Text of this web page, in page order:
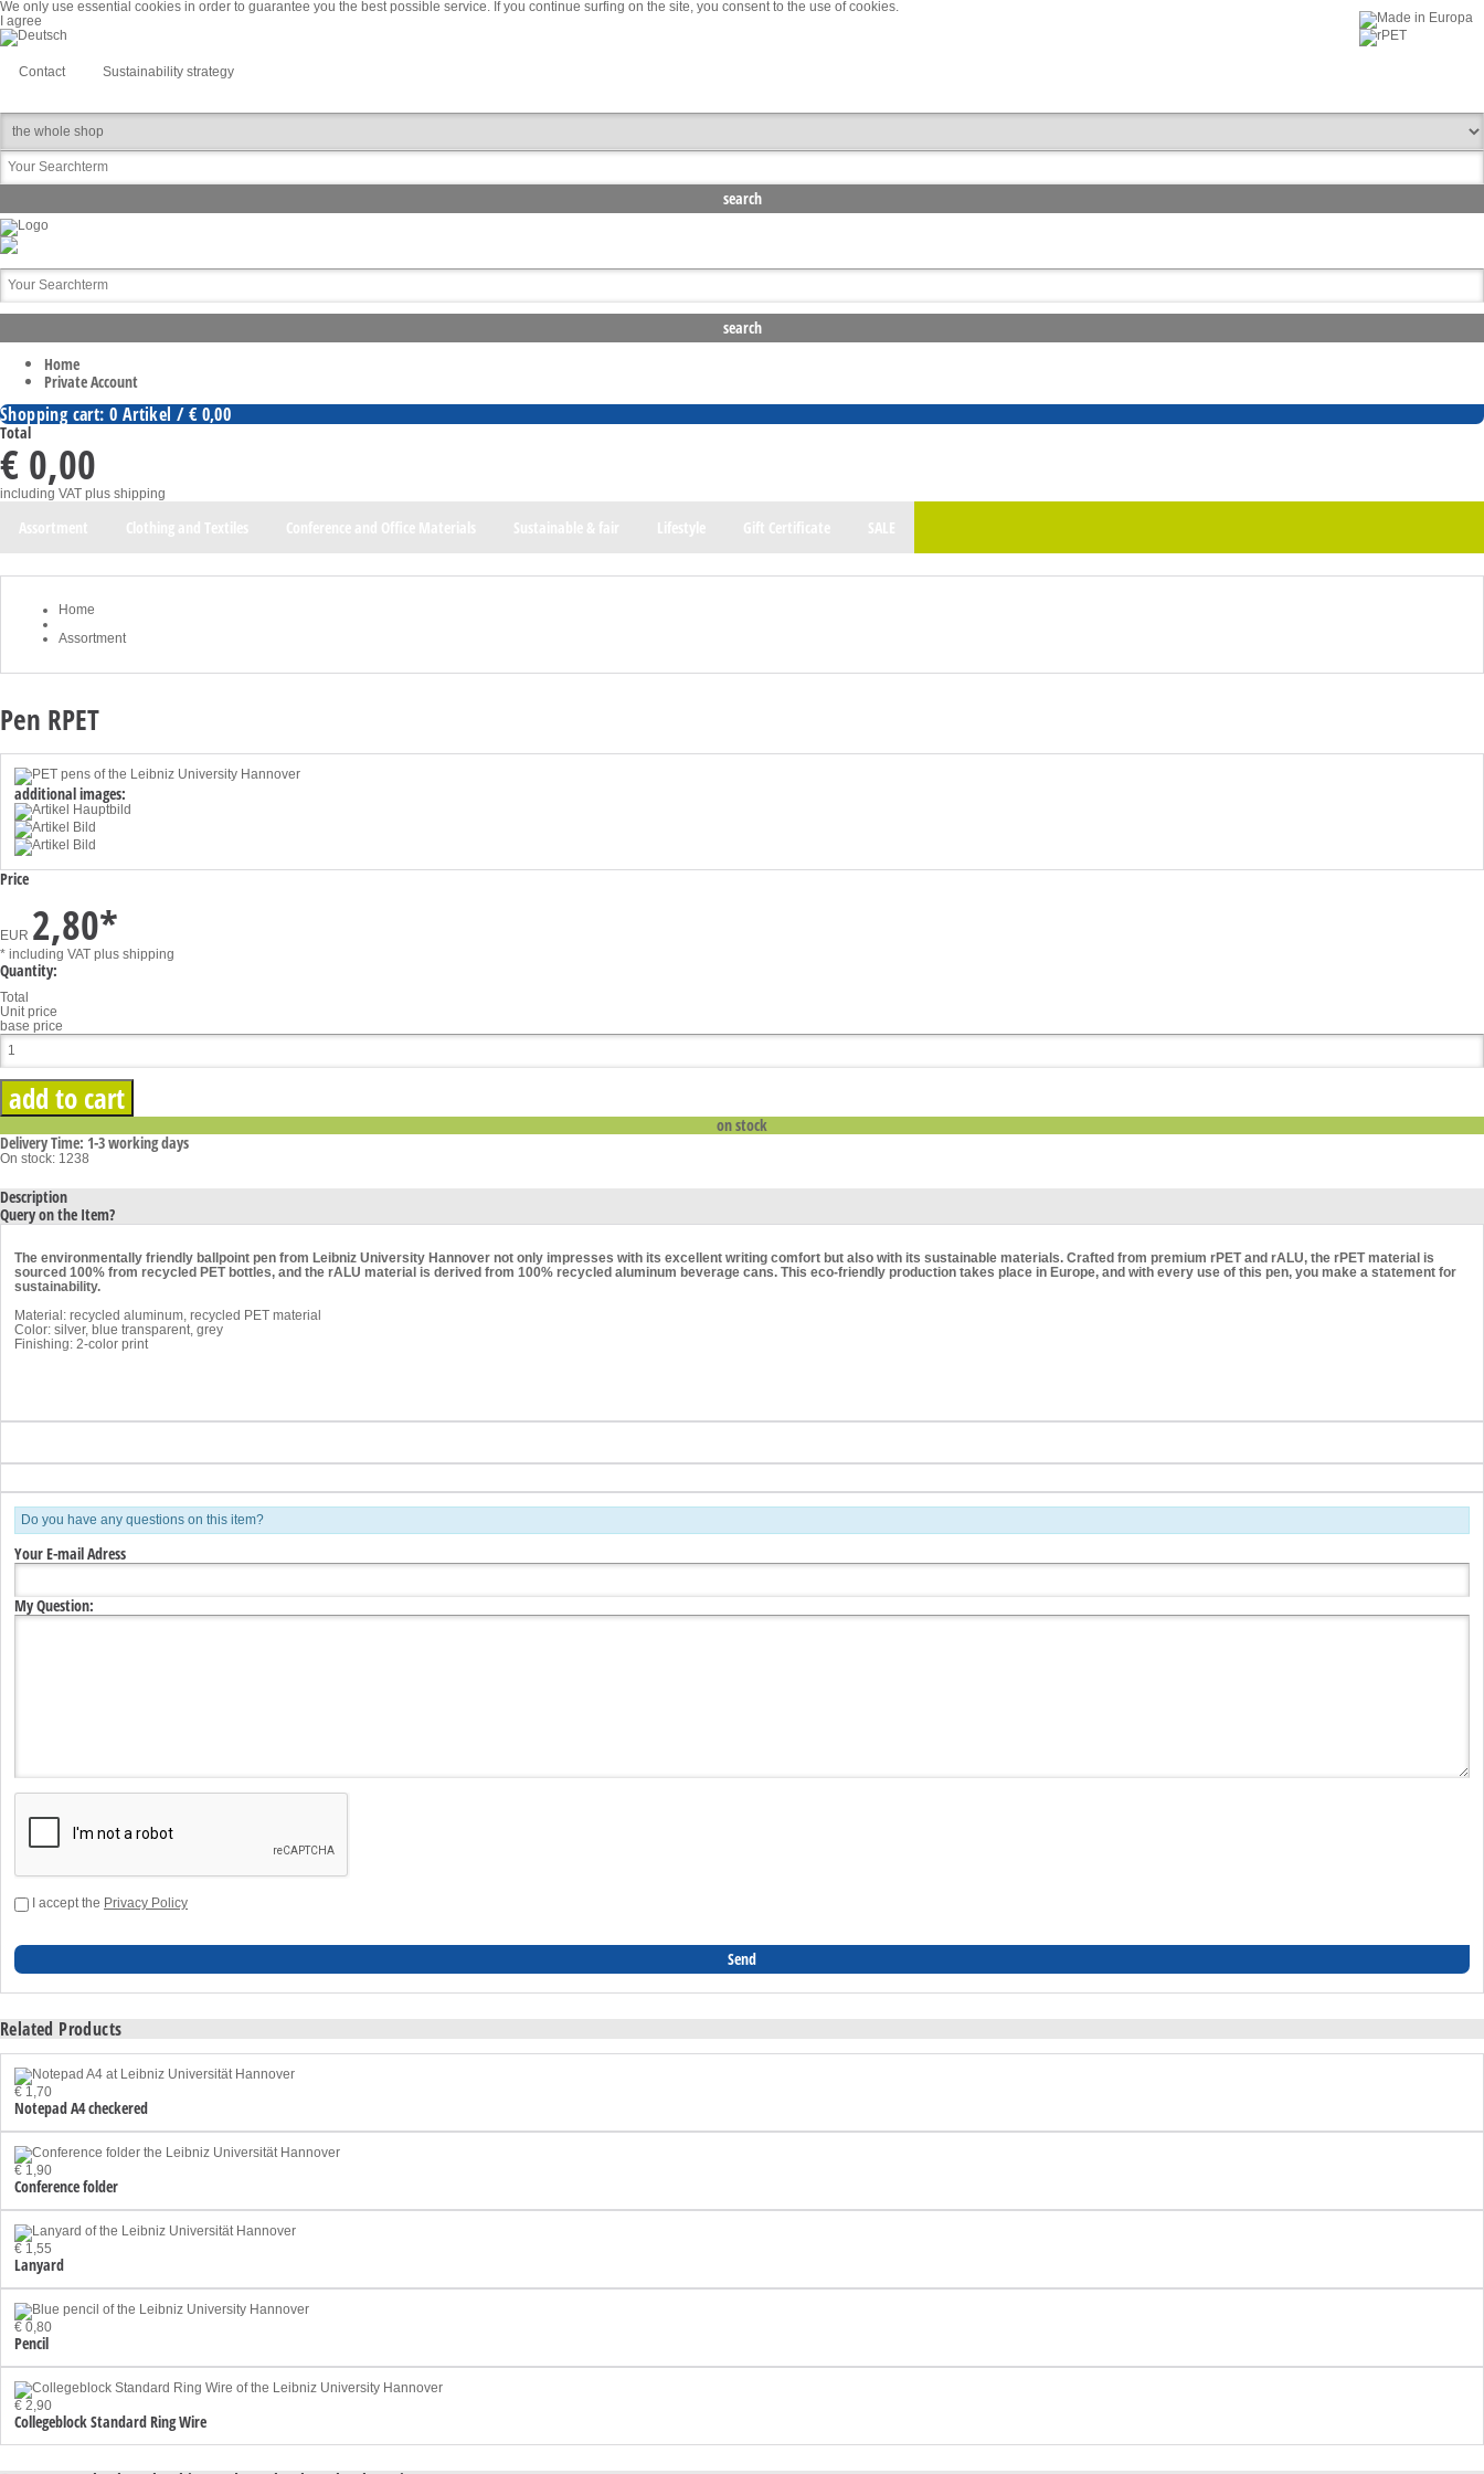
We only use essential cookies in order to guarantee you the best possible service. If you continue surfing on the site, you consent to the use of cookies.
I agree
Contact Sustainability strategy
Home
Private Account
Shopping cart: 0 Artikel / € 0,00
Total
€ 0,00
including VAT plus shipping
Home
Assortment
Pen RPET
additional images:
Price
EUR 2,80*
* including VAT plus shipping
Quantity:
Total
Unit price
base price
on stock
Delivery Time: 1-3 working days
On stock: 1238
Description
Query on the Item?
The environmentally friendly ballpoint pen from Leibniz University Hannover not only impresses with its excellent writing comfort but also with its sustainable materials. Crafted from premium rPET and rALU, the rPET material is
sourced 100% from recycled PET bottles, and the rALU material is derived from 100% recycled aluminum beverage cans. This eco-friendly production takes place in Europe, and with every use of this pen, you make a statement for
sustainability.
Material: recycled aluminum, recycled PET material
Color: silver, blue transparent, grey
Finishing: 2-color print
Do you have any questions on this item?
Your E-mail Adress
My Question:
I accept the Privacy Policy
Related Products
€ 1,70
Notepad A4 checkered
€ 1,90
Conference folder
€ 1,55
Lanyard
€ 0,80
Pencil
€ 2,90
Collegeblock Standard Ring Wire